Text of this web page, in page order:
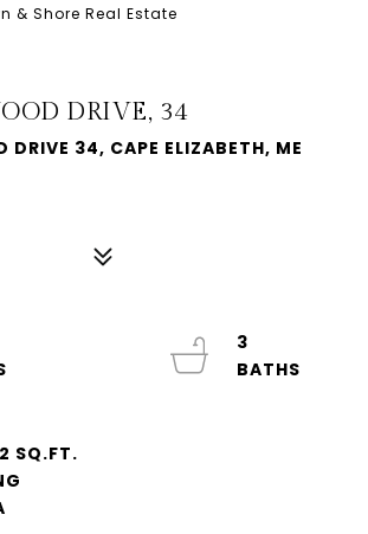
& Shore Real Estate
DRIVE, 34
DRIVE 34, CAPE ELIZABETH, ME
3
SQ.FT.